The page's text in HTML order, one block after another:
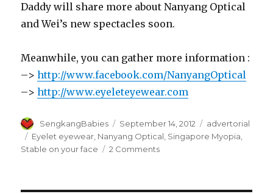
Daddy will share more about Nanyang Optical
and Wei’s new spectacles soon.
Meanwhile, you can gather more information :
–>http://www.facebook.com/NanyangOptical
–>http://www.eyeleteyewear.com
Author
SengkangBabies
Posted
on
September 14, 2012 Categories
advertorial
Tags
Eyelet eyewear, Nanyang Optical, Singapore Myopia,
Stable on your face
2 Commentson